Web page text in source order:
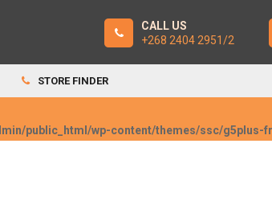
CALL US
+268 2404 2951/2
STORE FINDER
public_html/wp-content/themes/ssc/g5plus-